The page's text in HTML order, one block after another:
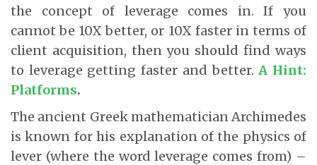
the concept of leverage comes in. If you
cannot be 10X better, or 10X faster in terms of
client acquisition, then you should find ways
to leverage getting faster and better.A Hint:
Platforms.
The ancient Greek mathematician Archimedes
is known for his explanation of the physics of
lever (where the word leverage comes from) –